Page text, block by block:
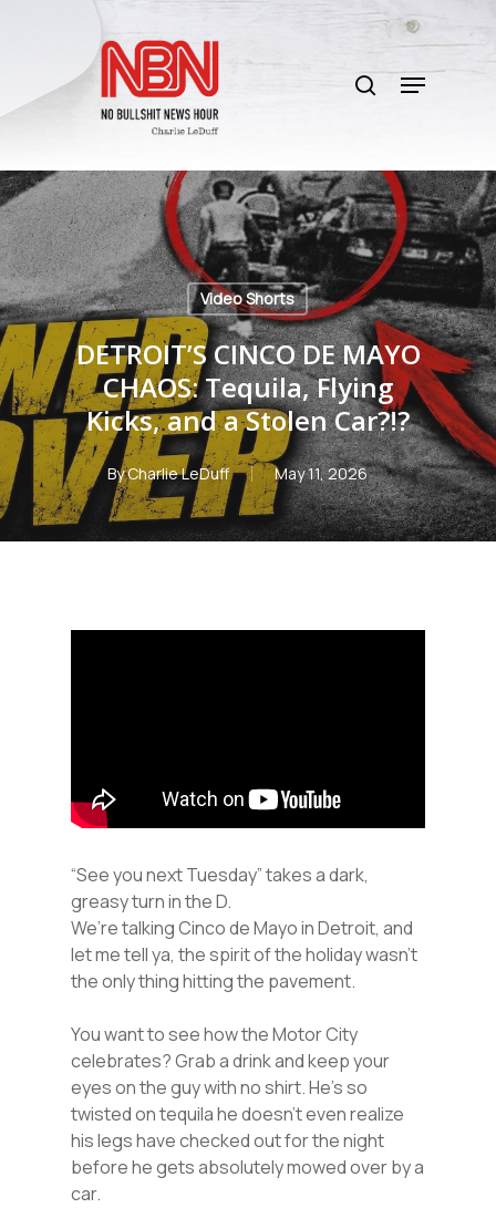
content
search
Menu
Video Shorts
DETROIT’S CINCO DE MAYO
CHAOS: Tequila, Flying
Kicks, and a Stolen Car?!?
ByCharlie LeDuff May 11, 2026
“See you next Tuesday” takes a dark,
greasy turn in the D.
We’re talking Cinco de Mayo in Detroit, and
let me tell ya, the spirit of the holiday wasn’t
the only thing hitting the pavement.
You want to see how the Motor City
celebrates? Grab a drink and keep your
eyes on the guy with no shirt. He’s so
twisted on tequila he doesn’t even realize
his legs have checked out for the night
before he gets absolutely mowed over by a
car.